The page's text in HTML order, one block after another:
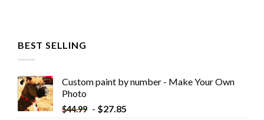
BEST SELLING
Custom paint by number - Make Your Own
Photo
$44.99 - $27.85